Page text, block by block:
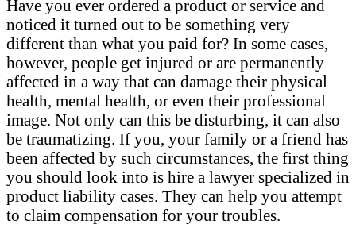
Have you ever ordered a product or service and
noticed it turned out to be something very
different than what you paid for? In some cases,
however, people get injured or are permanently
affected in a way that can damage their physical
health, mental health, or even their professional
image. Not only can this be disturbing, it can also
be traumatizing. If you, your family or a friend has
been affected by such circumstances, the first thing
you should look into is hire a lawyer specialized in
product liability cases. They can help you attempt
to claim compensation for your troubles.